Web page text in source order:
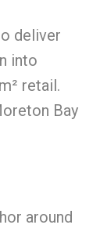
deliver
into
retail.
Bay
around